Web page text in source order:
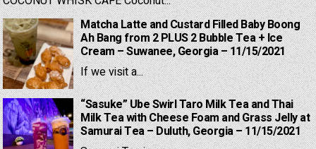
Matcha Latte and Custard Filled Baby Boong
Ah Bang from 2 PLUS 2 Bubble Tea + Ice
Cream – Suwanee, Georgia – 11/15/2021
If we visit a...
“Sasuke” Ube Swirl Taro Milk Tea and Thai
Milk Tea with Cheese Foam and Grass Jelly at
Samurai Tea – Duluth, Georgia – 11/15/2021